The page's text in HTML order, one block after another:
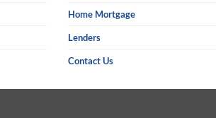
Home Mortgage
Lenders
Contact Us